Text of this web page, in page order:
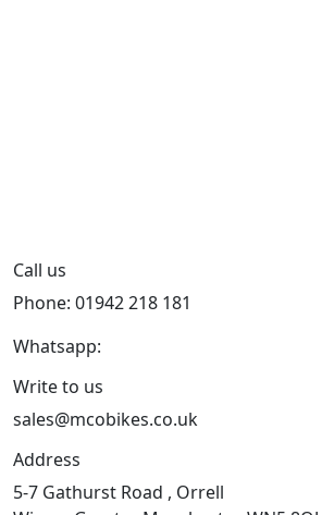
Call us
Phone: 01942 218 181
Whatsapp:
Write to us
sales@mcobikes.co.uk
Address
5-7 Gathurst Road , Orrell